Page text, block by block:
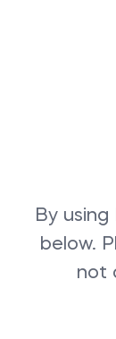
By
below.
not